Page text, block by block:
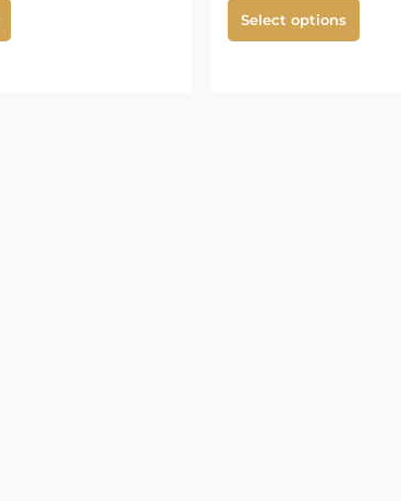
Select options